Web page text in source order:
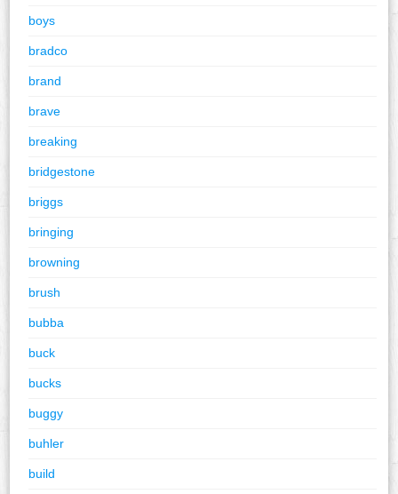
boys
bradco
brand
brave
breaking
bridgestone
briggs
bringing
browning
brush
bubba
buck
bucks
buggy
buhler
build